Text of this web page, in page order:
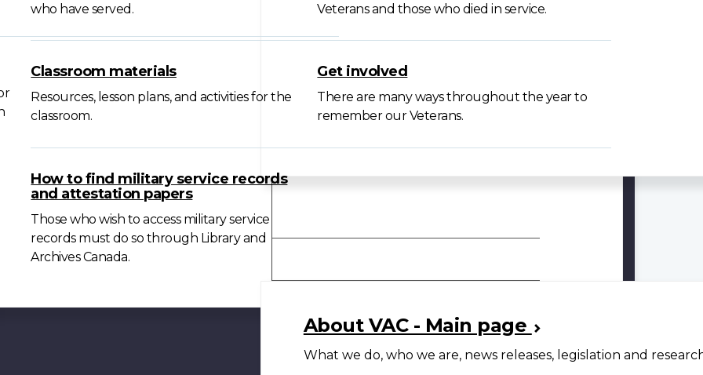
who have served.
Veterans and those who died in service.
Classroom materials
Resources, lesson plans, and activities for the
classroom.
Get involved
There are many ways throughout the year to
remember our Veterans.
How to find military service records
and attestation papers
Those who wish to access military service
records must do so through Library and
Archives Canada.
About VAC - Main page
What we do, who we are, news releases, legislation and